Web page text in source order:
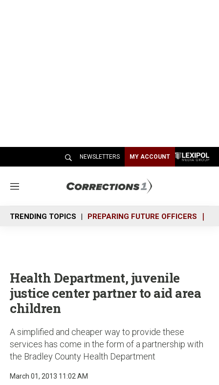
NEWSLETTERS MY ACCOUNT
M
n
u
TRENDING TOPICS PREPARING FUTURE OFFICERS
Health Department, juvenile
justice center partner to aid area
children
A simplified and cheaper way to provide these
services has come in the form of a partnership with
the Bradley County Health Department
March 01, 2013 11:02 AM